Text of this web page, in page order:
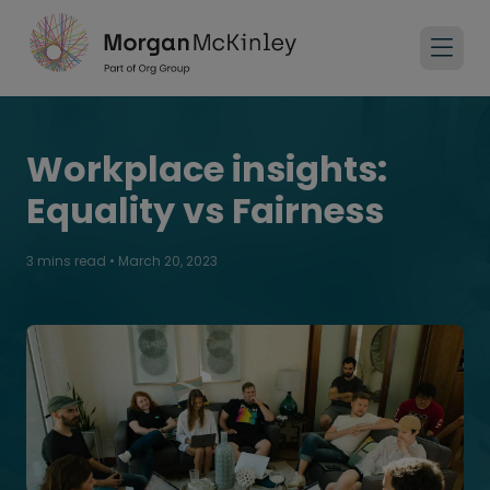
Workplace insights:
Equality vs Fairness
3 mins read • March 20, 2023